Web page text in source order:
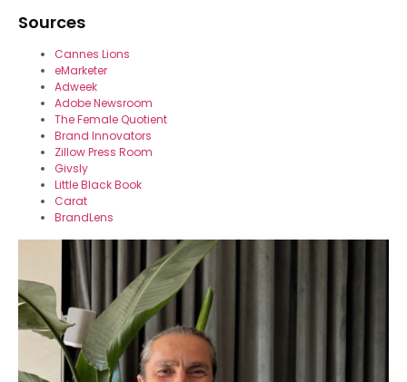
Sources
Cannes Lions
eMarketer
Adweek
Adobe Newsroom
The Female Quotient
Brand Innovators
Zillow Press Room
Givsly
Little Black Book
Carat
BrandLens